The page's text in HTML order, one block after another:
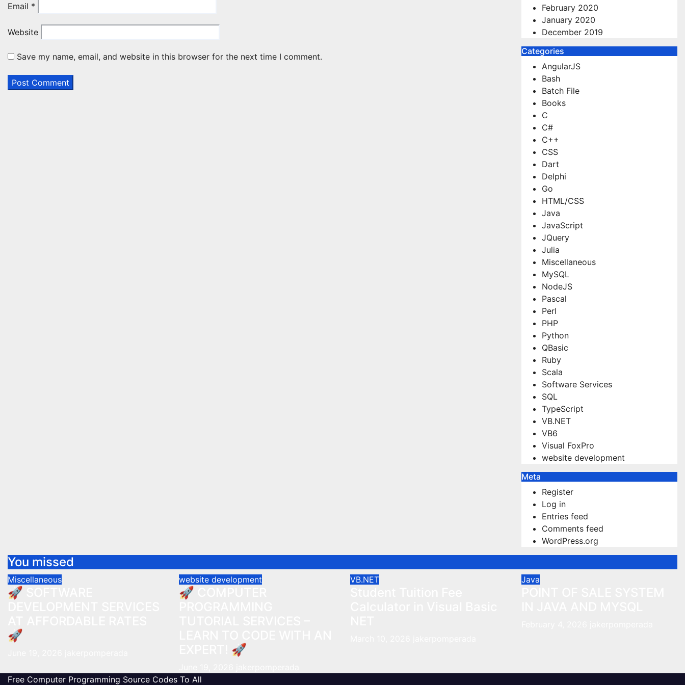
Email *
Website
Save my name, email, and website in this browser for the next time I comment.
February 2020
January 2020
December 2019
Categories
AngularJS
Bash
Batch File
Books
C
C#
C++
CSS
Dart
Delphi
Go
HTML/CSS
Java
JavaScript
JQuery
Julia
Miscellaneous
MySQL
NodeJS
Pascal
Perl
PHP
Python
QBasic
Ruby
Scala
Software Services
SQL
TypeScript
VB.NET
VB6
Visual FoxPro
website development
Meta
Register
Log in
Entries feed
Comments feed
WordPress.org
You missed
Miscellaneous
🚀 SOFTWARE
🚀
website development
🚀 COMPUTER
EXPERT! 🚀
VB.NET Java
Free Computer Programming Source Codes To All